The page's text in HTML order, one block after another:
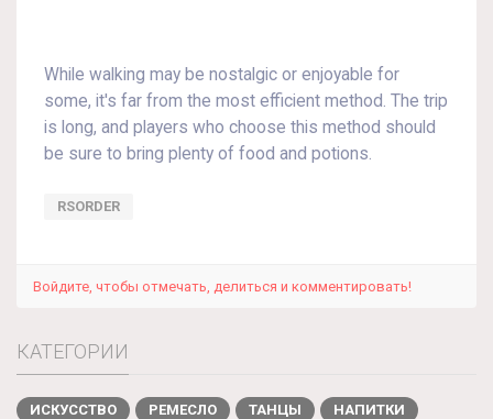
While walking may be nostalgic or enjoyable for
some, it's far from the most efficient method. The trip
is long, and players who choose this method should
be sure to bring plenty of food and potions.
RSORDER
Войдите, чтобы отмечать, делиться и комментировать!
КАТЕГОРИИ
ИСКУССТВО РЕМЕСЛО ТАНЦЫ
НАПИТКИ